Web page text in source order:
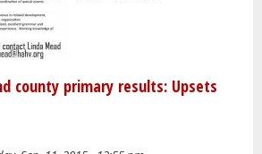
county primary results: Upsets